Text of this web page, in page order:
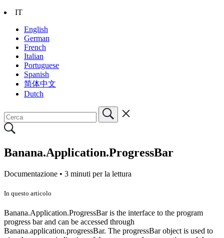
IT
English
German
French
Italian
Portuguese
Spanish
简体中文
Dutch
Banana.Application.ProgressBar
Documentazione • 3 minuti per la lettura
In questo articolo
Banana.Application.ProgressBar is the interface to the program
progress bar and can be accessed through
Banana.application.progressBar. The progressBar object is used to